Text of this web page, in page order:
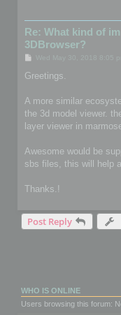
Re: What kind of
3DBrowser?
s
Greetings.
A more similar
the 3d model viewer.
layer viewer in
Awesome would be
sbs files, this will help
Thanks.!
Post Reply
WHO IS ONLINE
Users browsing this forum: